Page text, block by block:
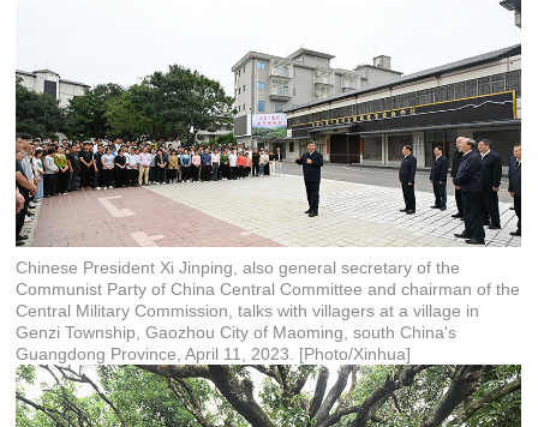
Chinese President Xi Jinping, also general secretary of the
Communist Party of China Central Committee and chairman of the
Central Military Commission, talks with villagers at a village in
Genzi Township, Gaozhou City of Maoming, south China's
Guangdong Province, April 11, 2023. [Photo/Xinhua]